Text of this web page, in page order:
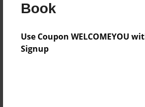
Book
Use Coupon WELCOMEYOU
Signup
Preview Limit